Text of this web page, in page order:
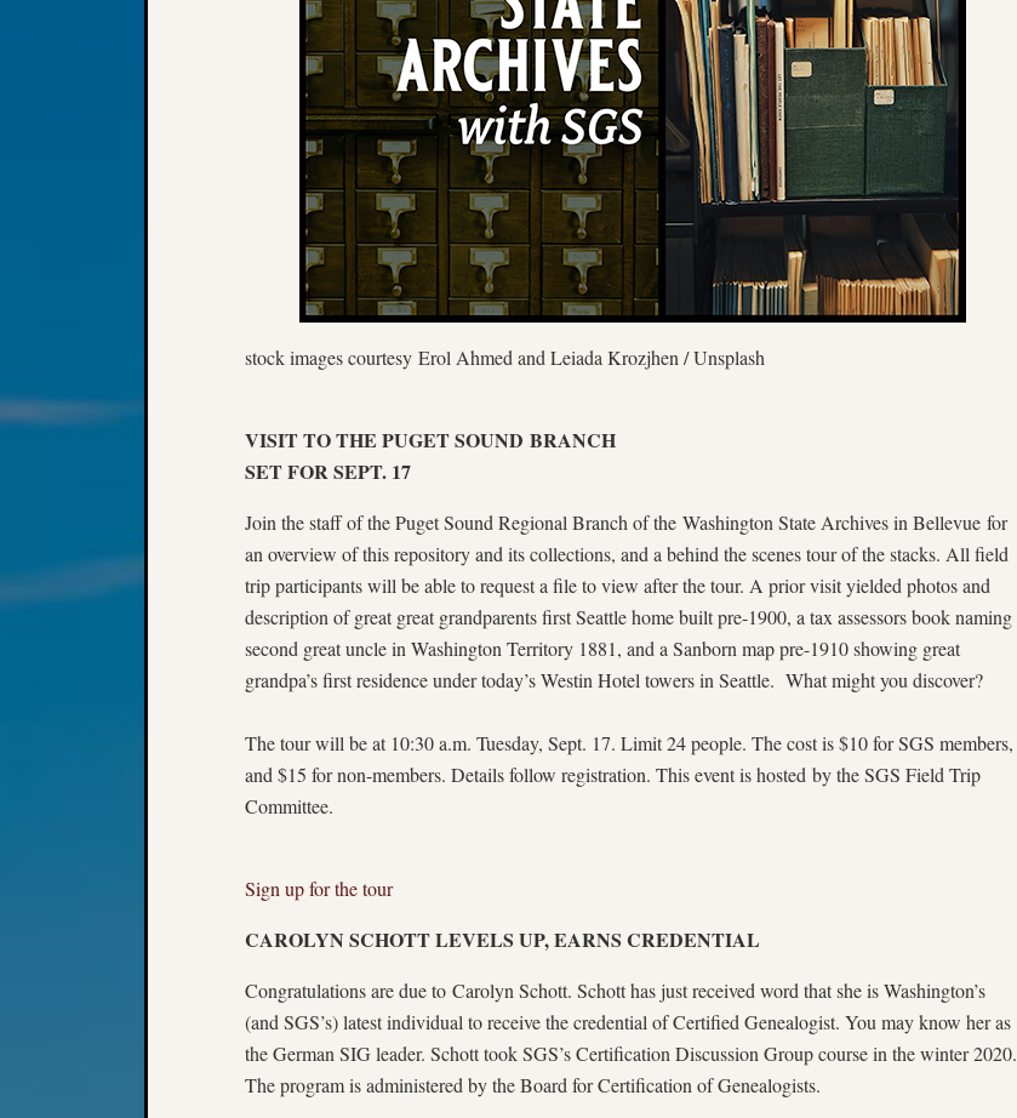
stock images courtesy Erol Ahmed and Leiada Krozjhen / Unsplash
VISIT TO THE PUGET SOUND BRANCH
SET FOR SEPT. 17
Join the staff of the Puget Sound Regional Branch of the Washington State Archives in Bellevue for
an overview of this repository and its collections, and a behind the scenes tour of the stacks. All field
trip participants will be able to request a file to view after the tour. A prior visit yielded photos and
description of great great grandparents first Seattle home built pre-1900, a tax assessors book naming
second great uncle in Washington Territory 1881, and a Sanborn map pre-1910 showing great
grandpa’s first residence under today’s Westin Hotel towers in Seattle. What might you discover?
The tour will be at 10:30 a.m. Tuesday, Sept. 17. Limit 24 people. The cost is $10 for SGS members,
and $15 for non-members. Details follow registration. This event is hosted by the SGS Field Trip
Committee.
Sign up for the tour
CAROLYN SCHOTT LEVELS UP, EARNS CREDENTIAL
Congratulations are due to Carolyn Schott. Schott has just received word that she is Washington’s
(and SGS’s) latest individual to receive the credential of Certified Genealogist. You may know her as
the German SIG leader. Schott took SGS’s Certification Discussion Group course in the winter 2020.
The program is administered by the Board for Certification of Genealogists.